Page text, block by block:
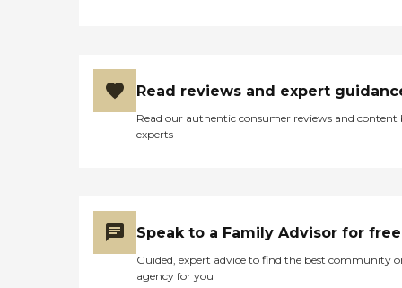
Read reviews and expert
Read our authentic consumer reviews and content
experts
Speak to a Family Advisor for free
Guided, expert advice to find the best community
agency for you